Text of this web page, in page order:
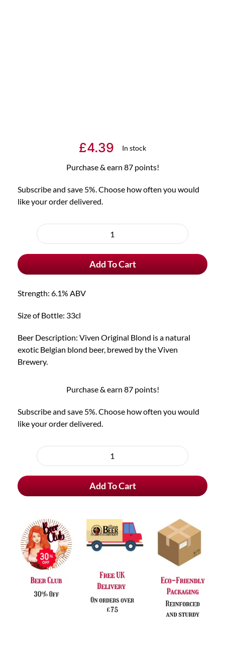
£4.39 In stock
Purchase & earn 87 points!
Subscribe and save 5%. Choose how often you would
like your order delivered.
purchase
Viven
Blond
quantity
Add To Cart
Strength: 6.1% ABV
Size of Bottle: 33cl
Beer Description: Viven Original Blond is a natural
exotic Belgian blond beer, brewed by the Viven
Brewery.
Purchase & earn 87 points!
Subscribe and save 5%. Choose how often you would
like your order delivered.
purchase
Viven
Blond
quantity
Add To Cart